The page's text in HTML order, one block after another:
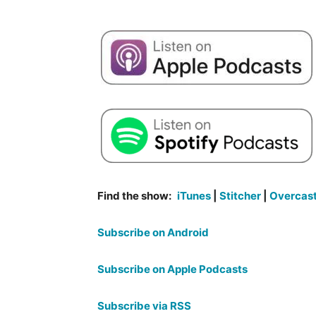
Find the show: iTunes Stitcher
Subscribe on Android
Subscribe on Apple Podcasts
Subscribe via RSS